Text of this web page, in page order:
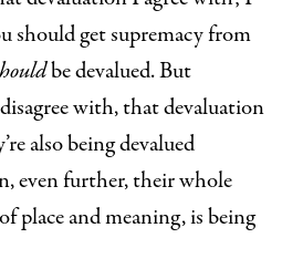
should get supremacy from
be devalued. But
with, that devaluation
also being devalued
even further, their whole
place and meaning, is being